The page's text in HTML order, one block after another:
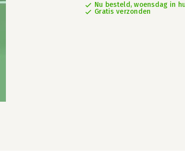
Nu besteld, woensdag in
Gratis verzonden